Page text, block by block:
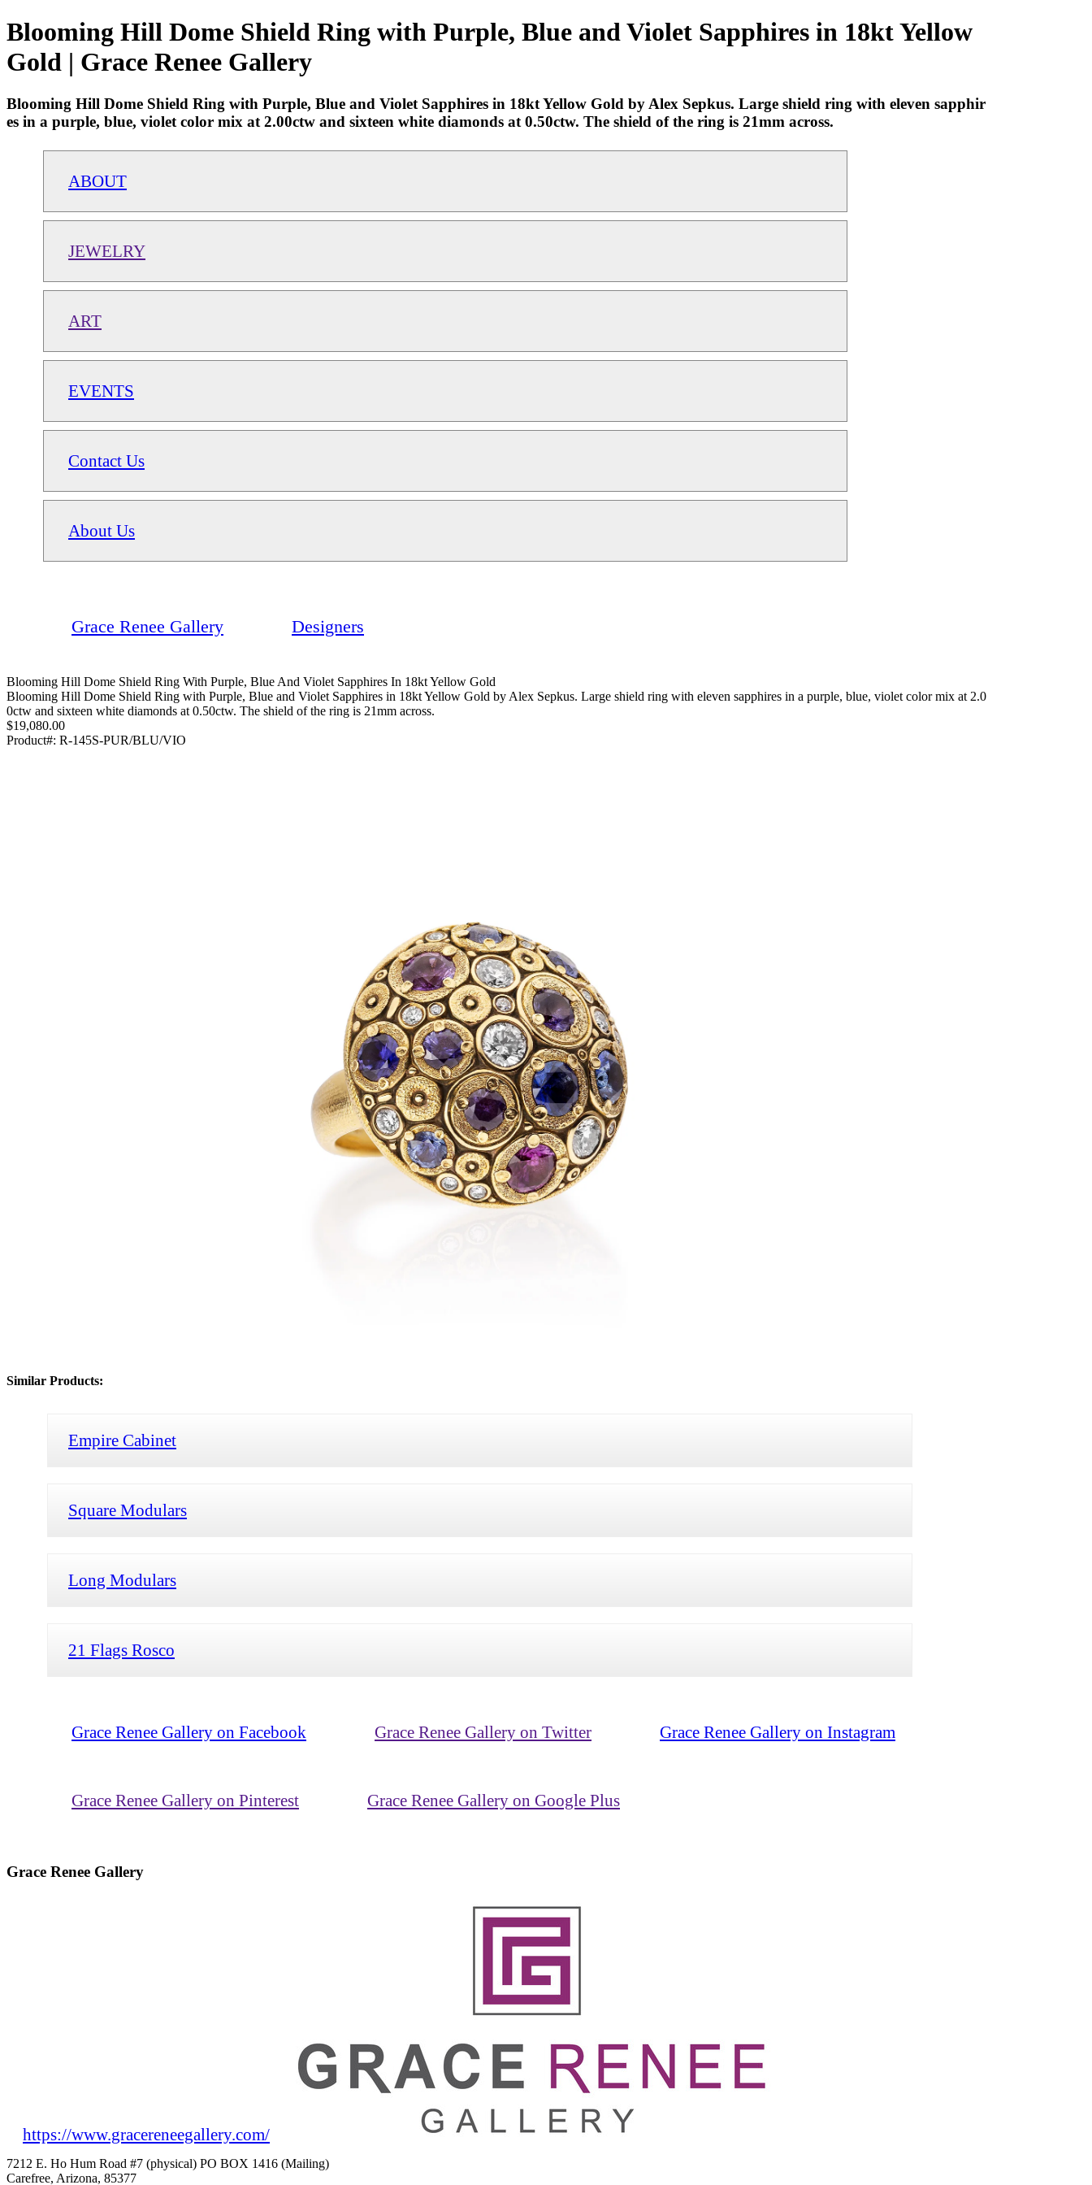
Blooming Hill Dome Shield Ring with Purple, Blue and Violet Sapphires in 18kt Yellow
Gold | Grace Renee Gallery
Blooming Hill Dome Shield Ring with Purple, Blue and Violet Sapphires in 18kt Yellow Gold by Alex Sepkus. Large shield ring with eleven sapphir
es in a purple, blue, violet color mix at 2.00ctw and sixteen white diamonds at 0.50ctw. The shield of the ring is 21mm across.
ABOUT
JEWELRY
ART
EVENTS
Contact Us
About Us
Grace Renee Gallery Designers
Blooming Hill Dome Shield Ring With Purple, Blue And Violet Sapphires In 18kt Yellow Gold
Blooming Hill Dome Shield Ring with Purple, Blue and Violet Sapphires in 18kt Yellow Gold by Alex Sepkus. Large shield ring with eleven sapphires in a purple, blue, violet color mix at 2.0
0ctw and sixteen white diamonds at 0.50ctw. The shield of the ring is 21mm across.
$19,080.00
Product#: R-145S-PUR/BLU/VIO
Similar Products:
Empire Cabinet
Square Modulars
Long Modulars
21 Flags Rosco
Grace Renee Gallery on Facebook Grace Renee Gallery on Twitter Grace Renee Gallery on Instagram
Grace Renee Gallery on Pinterest Grace Renee Gallery on Google Plus
Grace Renee Gallery
https://www.gracereneegallery.com/
7212 E. Ho Hum Road #7 (physical) PO BOX 1416 (Mailing)
Carefree, Arizona, 85377